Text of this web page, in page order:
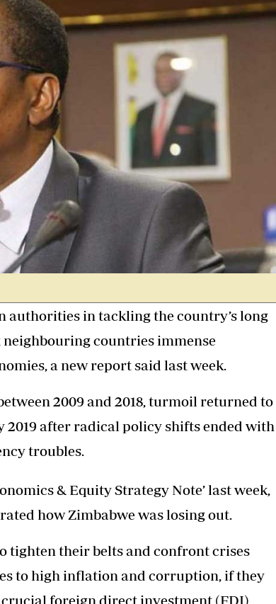
Awards 2014
Hope
Zone
Copyright
Privacy Policy
authorities in tackling the country’s long
countries immense
a new report said last week.
2009 and 2018, turmoil returned to
after radical policy shifts ended with
troubles.
& Equity Strategy Note’ last week,
how Zimbabwe was losing out.
tighten their belts and confront crises
to high inflation and corruption, if they
foreign direct investment (FDI)